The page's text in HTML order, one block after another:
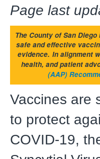
Page last
The County of San
safe and effective
evidence. In alignment
health, and patient
(AAP)
Vaccines are
to protect
COVID-19,